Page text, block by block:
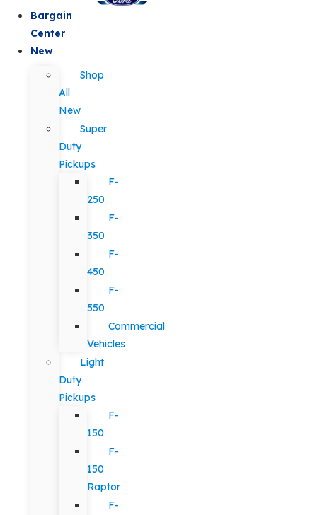
Bargain
Center
New
Shop
All
New
Super
Duty
Pickups
F-
250
F-
350
F-
450
F-
550
Commercial
Vehicles
Light
Duty
Pickups
F-
150
F-
150
Raptor
F-